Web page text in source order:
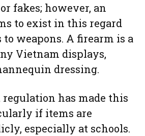
fakes; however, an
to exist in this regard
weapons. A firearm is a
Vietnam displays,
dressing.
regulation has made this
if items are
especially at schools.